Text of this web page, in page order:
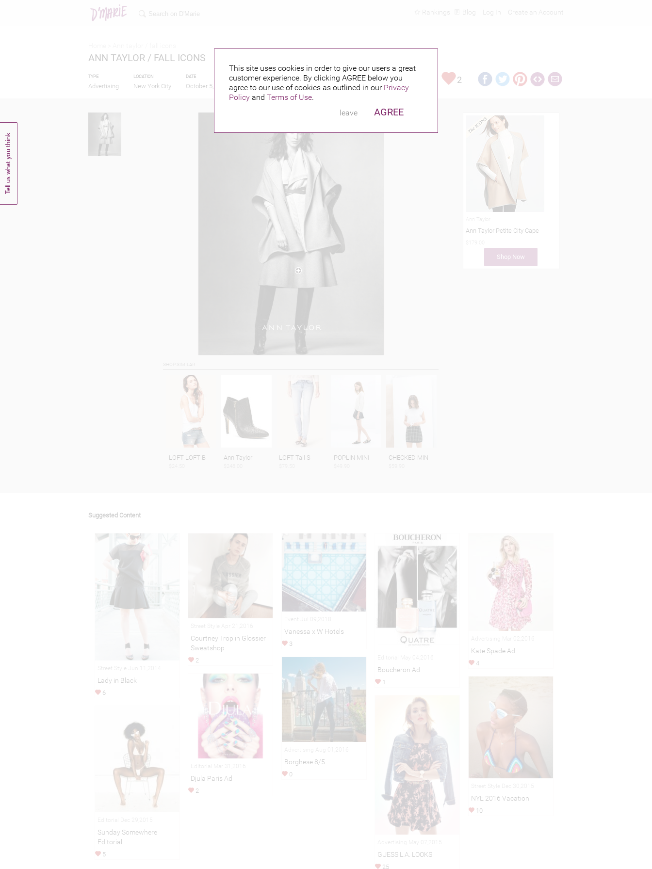
This site uses cookies in order to give our users a great
customer experience. By clicking AGREE below you
agree to our use of cookies as outlined in our Privacy
Policy and Terms of Use.
leave
AGREE
Create an Account
Log In
Blog
Rankings
ANN TAYLOR / FALL ICONS
TYPE
Advertising
LOCATION
New York City
DATE
October 5, 2015
PUBLISHED BY FEATURING 2
Ann Taylor Petite City Cape
Shop Now
LOFT LOFT B Ann Taylor LOFT Tall S POPLIN MINI CHECKED MIN
Suggested Content
Lady in Black
6
Courtney Trop in Glossier
Sweatshop
2
Vanessa x W Hotels
3
Boucheron Ad
1
Kate Spade Ad
4
Borghese 8/5
0
Djula Paris Ad
2
NYE 2016 Vacation
10
GUESS L.A. LOOKS
25
Sunday Somewhere
Editorial
5